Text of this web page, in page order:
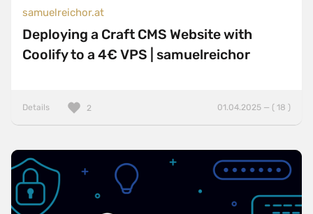
samuelreichor.at
Deploying a Craft CMS Website with
Coolify to a 4€ VPS | samuelreichor
Details 01.04.2025 — ( 18 )
2